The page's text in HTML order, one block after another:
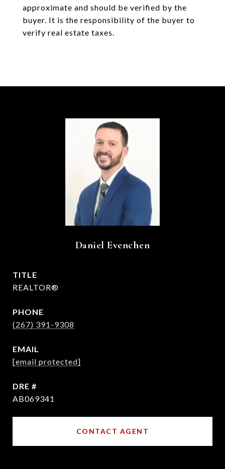
approximate and should be verified by the
buyer. It is the responsibility of the buyer to
verify real estate taxes.
Daniel Evenchen
TITLE
REALTOR®
PHONE
(267) 391-9308
EMAIL
[email protected]
DRE #
AB069341
CONTACT AGENT